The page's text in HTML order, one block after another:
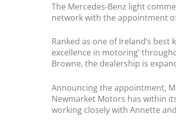
The Mercedes-Benz light
network with the appointment
Ranked as one of Ireland’s
excellence in motoring’
Browne, the dealership is
Announcing the appointment,
Newmarket Motors has within
working closely with Annette